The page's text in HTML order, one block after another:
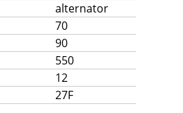
alternator
70
90
550
12
27F